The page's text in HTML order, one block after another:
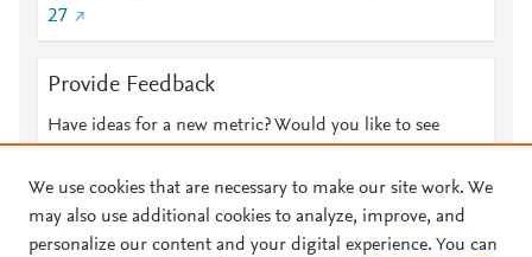
27
Provide Feedback
Have ideas for a new metric? Would you like to see
We use cookies that are necessary to make our site work. We
may also use additional cookies to analyze, improve, and
personalize our content and your digital experience. You can